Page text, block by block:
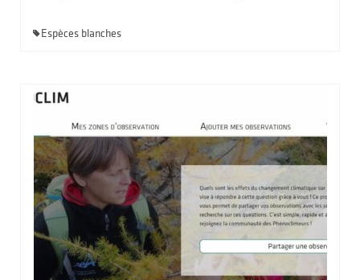
Espèces blanches